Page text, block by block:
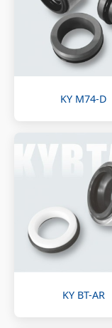
KY M74-D
KY BT-AR